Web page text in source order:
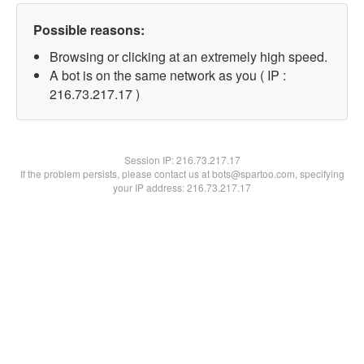
Possible reasons:
Browsing or clicking at an extremely high speed.
A bot is on the same network as you ( IP :
216.73.217.17 )
Session IP:216.73.217.17
If the problem persists, please contact us at bots@spartoo.com, specifying
your IP address: 216.73.217.17